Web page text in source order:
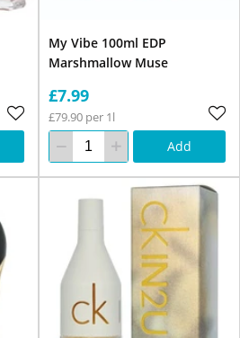
My Vibe 100ml EDP
Marshmallow Muse
£7.99
£79.90 per 1l
Add